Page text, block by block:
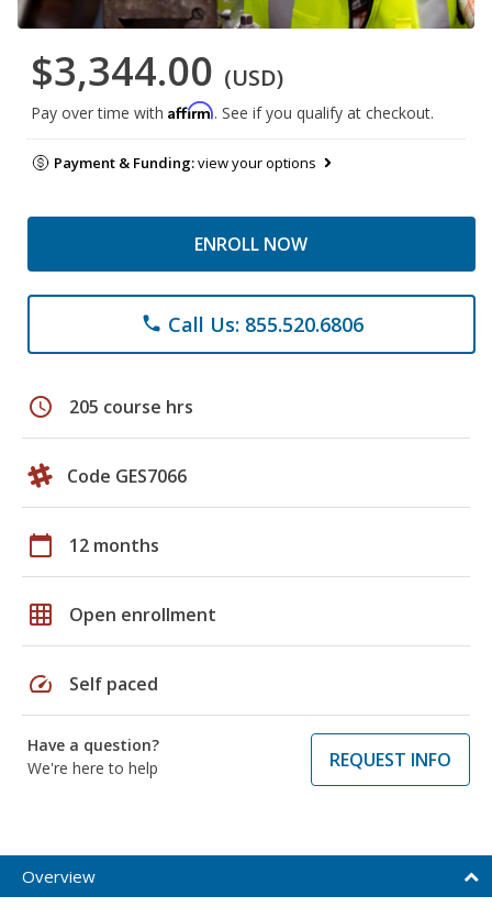
$3,344.00 (USD)
Pay over time with Affirm. See if you qualify at checkout.
Payment & Funding:view your options
ENROLL NOW
phone Call Us: 855.520.6806
schedule 205 course hrs
Code GES7066
calendar_today 12 months
grid_on Open enrollment
speed Self paced
Have a question?
We're here to help
REQUEST INFO
Overview